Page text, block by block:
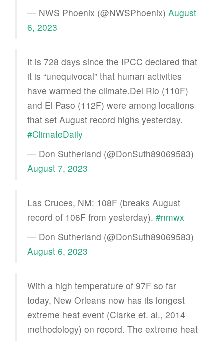
— NWS Phoenix (@NWSPhoenix) August
6, 2023
It is 728 days since the IPCC declared that
it is “unequivocal” that human activities
have warmed the climate.Del Rio (110F)
and El Paso (112F) were among locations
that set August record highs yesterday.
#ClimateDaily
— Don Sutherland (@DonSuth89069583)
August 7, 2023
Las Cruces, NM: 108F (breaks August
record of 106F from yesterday). #nmwx
— Don Sutherland (@DonSuth89069583)
August 6, 2023
With a high temperature of 97F so far
today, New Orleans now has its longest
extreme heat event (Clarke et. al., 2014
methodology) on record. The extreme heat